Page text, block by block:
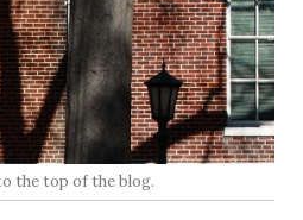
the top of the blog.